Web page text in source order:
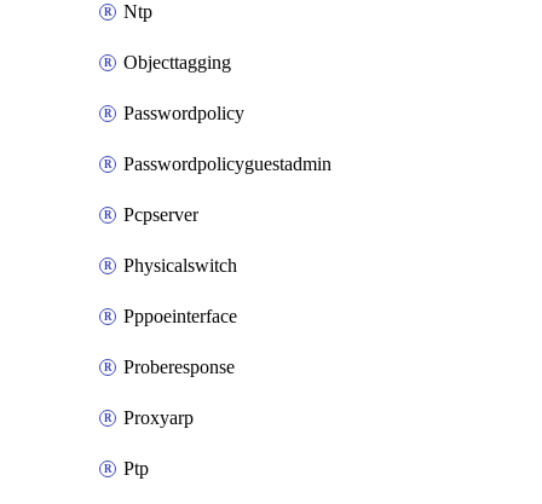
Ntp
Objecttagging
Passwordpolicy
Passwordpolicyguestadmin
Pcpserver
Physicalswitch
Pppoeinterface
Proberesponse
Proxyarp
Ptp